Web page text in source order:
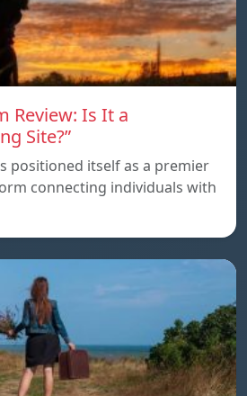
Review: Is It a
Site?”
positioned itself as a premier
connecting individuals with